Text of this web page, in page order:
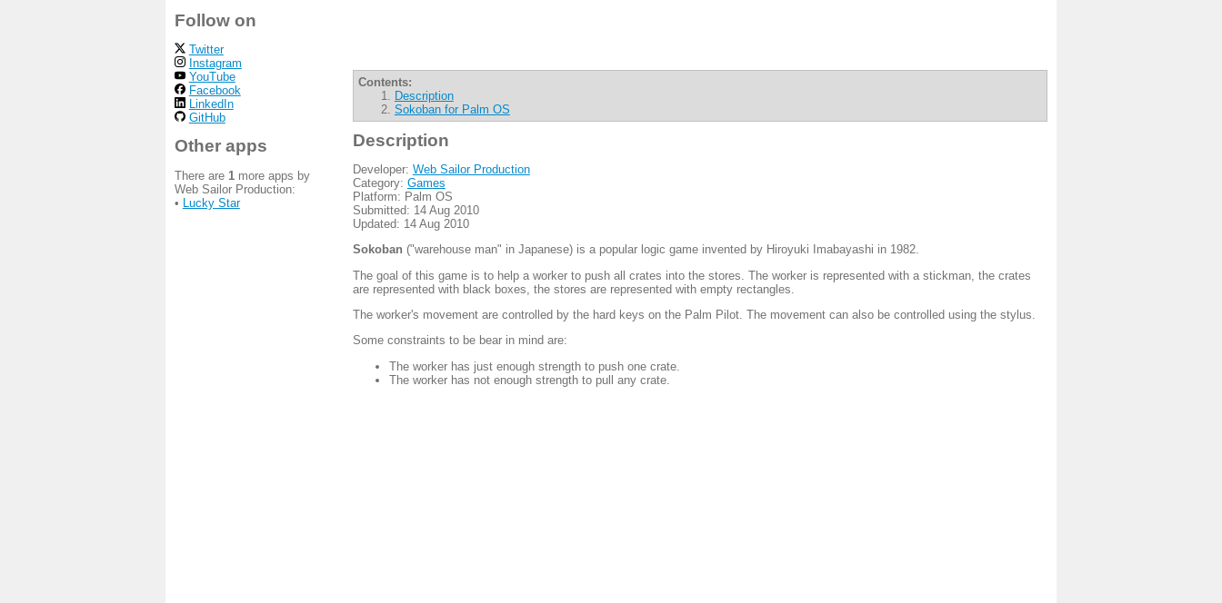
Contents:
Description
Sokoban for Palm OS
Description
Developer: Web Sailor Production
Category: Games
Platform: Palm OS
Submitted: 14 Aug 2010
Updated: 14 Aug 2010
Sokoban ("warehouse man" in Japanese) is a popular logic game invented by Hiroyuki Imabayashi in 1982.
The goal of this game is to help a worker to push all crates into the stores. The worker is represented with a stickman, the crates
are represented with black boxes, the stores are represented with empty rectangles.
The worker's movement are controlled by the hard keys on the Palm Pilot. The movement can also be controlled using the stylus.
Some constraints to be bear in mind are:
The worker has just enough strength to push one crate.
The worker has not enough strength to pull any crate.
Follow on
Twitter
Instagram
YouTube
Facebook
LinkedIn
GitHub
Other apps
There are 1more apps by
Web Sailor Production:
• Lucky Star